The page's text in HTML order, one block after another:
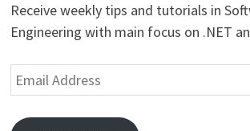
Receive weekly tips and tutorials in
Engineering with main focus on .NET
Email
Address